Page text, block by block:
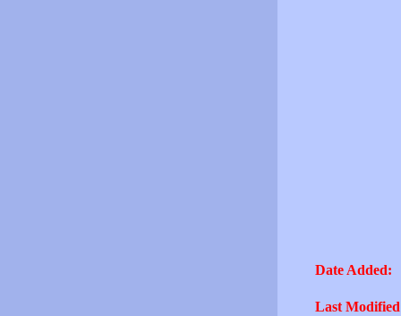
Date Added:
Last